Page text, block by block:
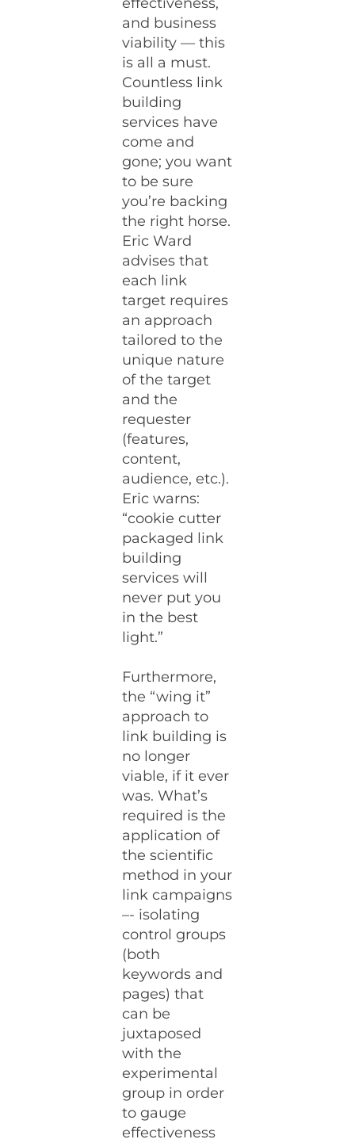
and business
viability — this
is all a must.
Countless link
building
services have
come and
gone; you want
to be sure
you’re backing
the right horse.
Eric Ward
advises that
each link
target requires
an approach
tailored to the
unique nature
of the target
and the
requester
(features,
content,
audience, etc.).
Eric warns:
“cookie cutter
packaged link
building
services will
never put you
in the best
light.”
Furthermore,
the “wing it”
approach to
link building is
no longer
viable, if it ever
was. What’s
required is the
application of
the scientific
method in your
link campaigns
–- isolating
control groups
(both
keywords and
pages) that
can be
juxtaposed
with the
experimental
group in order
to gauge
effectiveness